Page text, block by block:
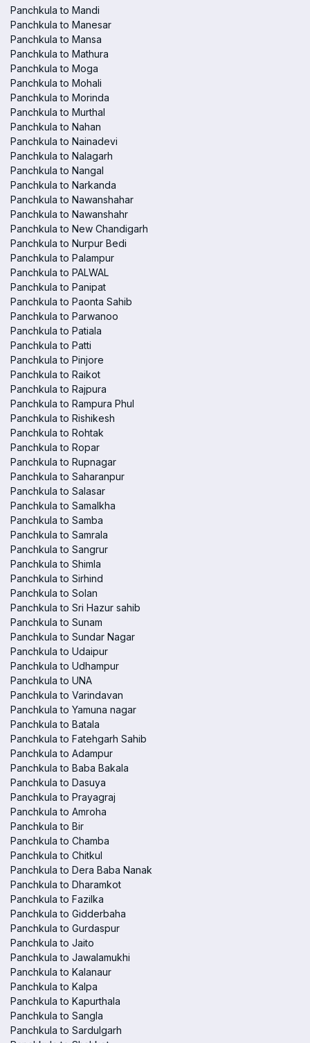
Panchkula to Mandi
Panchkula to Manesar
Panchkula to Mansa
Panchkula to Mathura
Panchkula to Moga
Panchkula to Mohali
Panchkula to Morinda
Panchkula to Murthal
Panchkula to Nahan
Panchkula to Nainadevi
Panchkula to Nalagarh
Panchkula to Nangal
Panchkula to Narkanda
Panchkula to Nawanshahar
Panchkula to Nawanshahr
Panchkula to New Chandigarh
Panchkula to Nurpur Bedi
Panchkula to Palampur
Panchkula to PALWAL
Panchkula to Panipat
Panchkula to Paonta Sahib
Panchkula to Parwanoo
Panchkula to Patiala
Panchkula to Patti
Panchkula to Pinjore
Panchkula to Raikot
Panchkula to Rajpura
Panchkula to Rampura Phul
Panchkula to Rishikesh
Panchkula to Rohtak
Panchkula to Ropar
Panchkula to Rupnagar
Panchkula to Saharanpur
Panchkula to Salasar
Panchkula to Samalkha
Panchkula to Samba
Panchkula to Samrala
Panchkula to Sangrur
Panchkula to Shimla
Panchkula to Sirhind
Panchkula to Solan
Panchkula to Sri Hazur sahib
Panchkula to Sunam
Panchkula to Sundar Nagar
Panchkula to Udaipur
Panchkula to Udhampur
Panchkula to UNA
Panchkula to Varindavan
Panchkula to Yamuna nagar
Panchkula to Batala
Panchkula to Fatehgarh Sahib
Panchkula to Adampur
Panchkula to Baba Bakala
Panchkula to Dasuya
Panchkula to Prayagraj
Panchkula to Amroha
Panchkula to Bir
Panchkula to Chamba
Panchkula to Chitkul
Panchkula to Dera Baba Nanak
Panchkula to Dharamkot
Panchkula to Fazilka
Panchkula to Gidderbaha
Panchkula to Gurdaspur
Panchkula to Jaito
Panchkula to Jawalamukhi
Panchkula to Kalanaur
Panchkula to Kalpa
Panchkula to Kapurthala
Panchkula to Sangla
Panchkula to Sardulgarh